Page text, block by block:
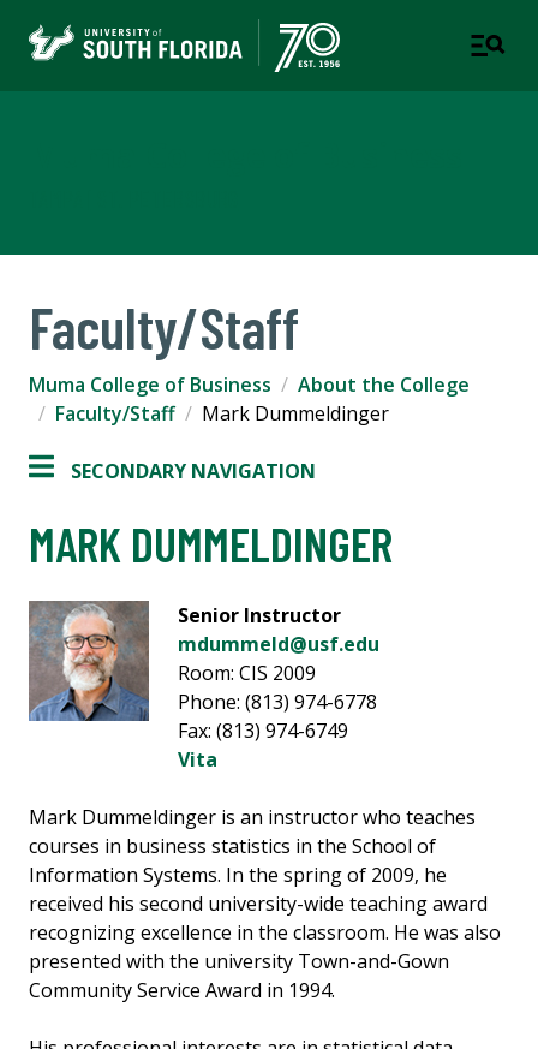
Faculty/Staff
Muma College of Business
About the College
Faculty/Staff
Mark Dummeldinger
SECONDARY NAVIGATION
MARK DUMMELDINGER
Senior Instructor
mdummeld@usf.edu
Room: CIS 2009
Phone: (813) 974-6778
Fax: (813) 974-6749
Vita
Mark Dummeldinger is an instructor who teaches
courses in business statistics in the School of
Information Systems. In the spring of 2009, he
received his second university-wide teaching award
recognizing excellence in the classroom. He was also
presented with the university Town-and-Gown
Community Service Award in 1994.